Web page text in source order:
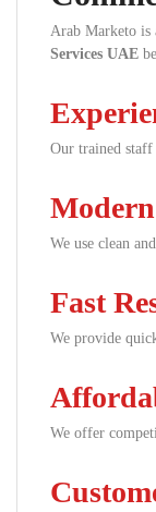
Arab Marketo is
Services UAE
Our trained staff
We use clean
Fast
We provide
We offer